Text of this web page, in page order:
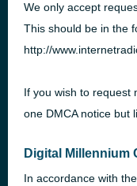
We only accept
This should be in the
http://
If you wish to request
one DMCAnotice but
Digital Millennium
In accordance with